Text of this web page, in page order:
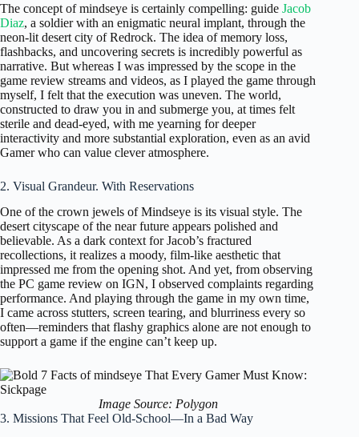
The concept of mindseye is certainly compelling: guide Jacob
Diaz, a soldier with an enigmatic neural implant, through the
neon-lit desert city of Redrock. The idea of memory loss,
flashbacks, and uncovering secrets is incredibly powerful as
narrative. But whereas I was impressed by the scope in the
game review streams and videos, as I played the game through
myself, I felt that the execution was uneven. The world,
constructed to draw you in and submerge you, at times felt
sterile and dead-eyed, with me yearning for deeper
interactivity and more substantial exploration, even as an avid
Gamer who can value clever atmosphere.
2. Visual Grandeur. With Reservations
One of the crown jewels of Mindseye is its visual style. The
desert cityscape of the near future appears polished and
believable. As a dark context for Jacob’s fractured
recollections, it realizes a moody, film-like aesthetic that
impressed me from the opening shot. And yet, from observing
the PC game review on IGN, I observed complaints regarding
performance. And playing through the game in my own time,
I came across stutters, screen tearing, and blurriness every so
often—reminders that flashy graphics alone are not enough to
support a game if the engine can’t keep up.
Image Source: Polygon
3. Missions That Feel Old-School—In a Bad Way